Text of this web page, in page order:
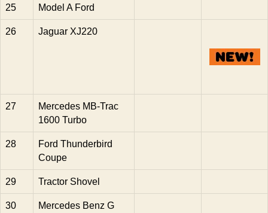
25 Model A Ford
26 Jaguar XJ220
27
Mercedes MB-Trac
1600 Turbo
28
Ford Thunderbird
Coupe
29 Tractor Shovel
30
Mercedes Benz G